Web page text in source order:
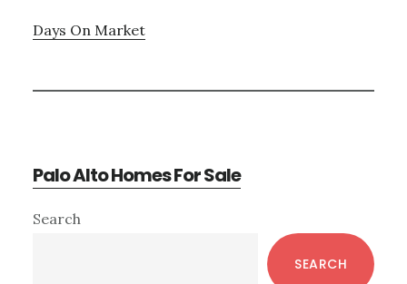
Days On Market
Palo Alto Homes For Sale
Primary
Search
SEARCH